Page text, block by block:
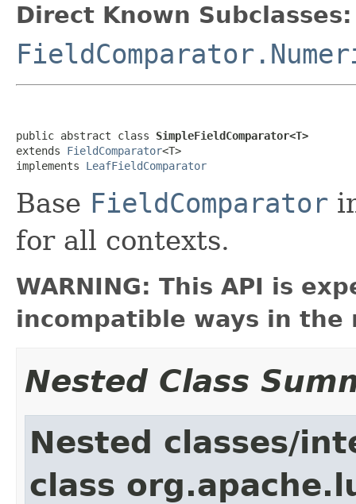
Direct Known Subclasses:
public abstract class SimpleFieldComparator<T>
extends FieldComparator<T>
implements LeafFieldComparator
Base FieldComparator
for all contexts.
WARNING: This API is
incompatible ways in the
Nested Class
Nested classes/
class